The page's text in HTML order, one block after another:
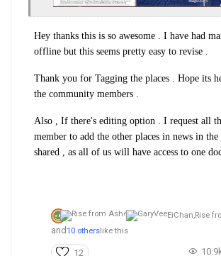
Hey thanks this is so awesome . I have had
offline but this seems pretty easy to revise .
Thank you for Tagging the places . Hope its
the community members .
Also , If there's editing option . I request all
member to add the other places in news in
shared , as all of us will have access to one
EiChan,Rise
and10 otherslike this
12